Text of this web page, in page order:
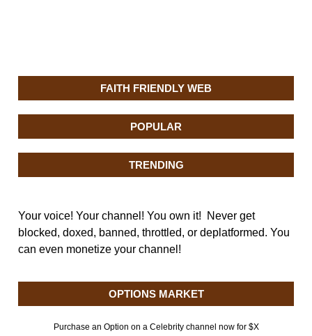
FAITH FRIENDLY WEB
POPULAR
TRENDING
Your voice! Your channel! You own it! Never get
blocked, doxed, banned, throttled, or deplatformed. You
can even monetize your channel!
OPTIONS MARKET
Purchase an Option on a Celebrity channel now for $X